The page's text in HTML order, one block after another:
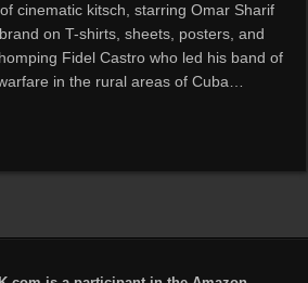
cinematic kitsch, starring Omar Sharif
on T-shirts, sheets, posters, and
Fidel Castro who led his band of
in the rural areas of Cuba…